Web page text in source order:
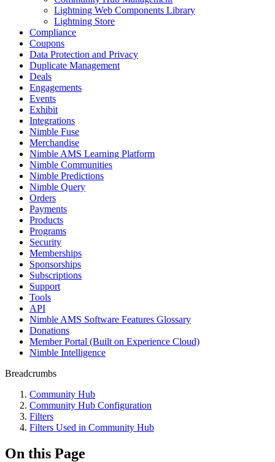
Lightning Web Components Library
Lightning Store
Compliance
Coupons
Data Protection and Privacy
Duplicate Management
Deals
Engagements
Events
Exhibit
Integrations
Nimble Fuse
Merchandise
Nimble AMS Learning Platform
Nimble Communities
Nimble Predictions
Nimble Query
Orders
Payments
Products
Programs
Security
Memberships
Sponsorships
Subscriptions
Support
Tools
API
Nimble AMS Software Features Glossary
Donations
Member Portal (Built on Experience Cloud)
Nimble Intelligence
Breadcrumbs
Community Hub
Community Hub Configuration
Filters
Filters Used in Community Hub
On this Page